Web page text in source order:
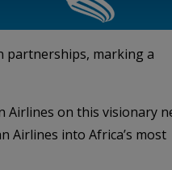
partnerships, marking a
Airlines on this visionary
Airlines into Africa’s most